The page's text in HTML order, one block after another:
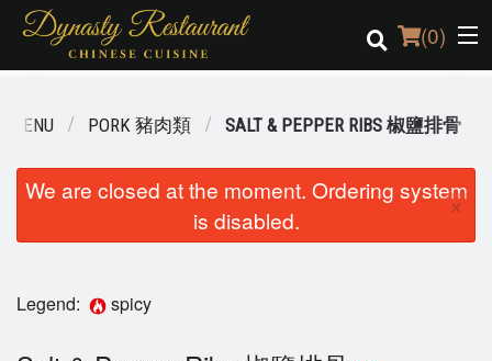
(0)
Order Online
MENU PORK 豬肉類 SALT & PEPPER RIBS 椒鹽排骨
We are closed at the moment. Ordering system
is disabled.
×
Legend: spicy